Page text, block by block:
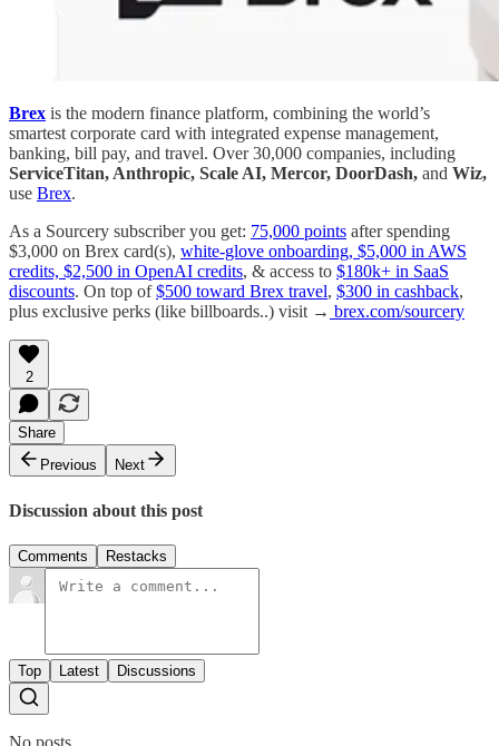
Brex is the modern finance platform, combining the world’s
smartest corporate card with integrated expense management,
banking, bill pay, and travel. Over 30,000 companies, including
ServiceTitan, Anthropic, Scale AI, Mercor, DoorDash, and Wiz,
use Brex.
As a Sourcery subscriber you get: 75,000 points after spending
$3,000 on Brex card(s), white-glove onboarding, $5,000 in AWS
credits, $2,500 in OpenAI credits, & access to $180k+ in SaaS
discounts. On top of$500 toward Brex travel, $300 in cashback,
plus exclusive perks (like billboards..) visit → brex.com/sourcery
2
Share
Previous
Next
Discussion about this post
Comments Restacks
Top Latest Discussions
No posts